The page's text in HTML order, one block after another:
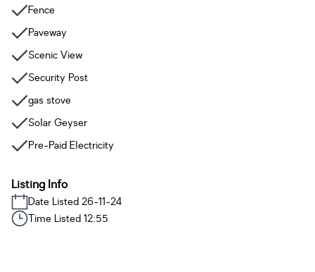
Fence
Paveway
Scenic View
Security Post
gas stove
Solar Geyser
Pre-Paid Electricity
Listing Info
Date Listed 26-11-24
Time Listed 12:55